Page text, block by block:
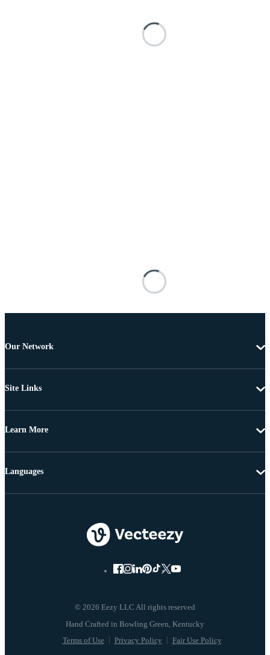
Our Network
Site Links
Learn More
© 2026 Eezy LLC All rights reserved
Terms of Use Privacy Policy Fair Use Policy
Languages